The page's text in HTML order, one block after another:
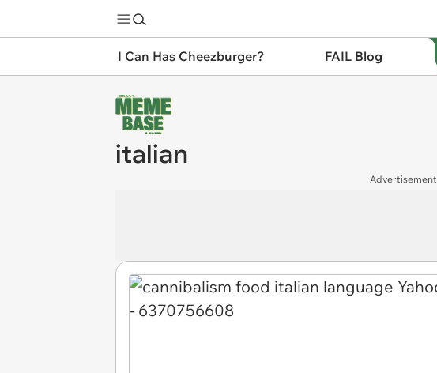
I Can Has Cheezburger? FAIL Blog
italian
Advertisement